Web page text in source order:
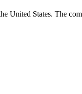
United States. The